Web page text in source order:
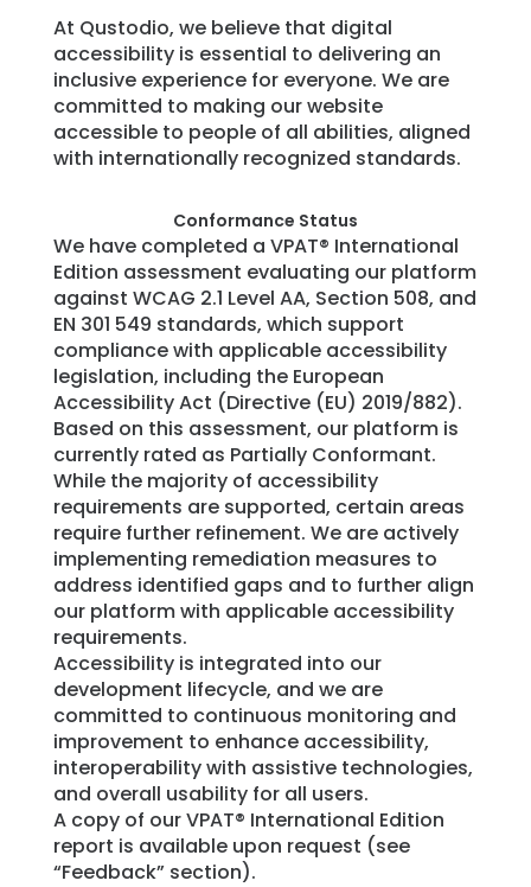
At Qustodio, we believe that digital
accessibility is essential to delivering an
inclusive experience for everyone. We are
committed to making our website
accessible to people of all abilities, aligned
with internationally recognized standards.
Conformance Status
We have completed a VPAT® International
Edition assessment evaluating our platform
against WCAG 2.1 Level AA, Section 508, and
EN 301 549 standards, which support
compliance with applicable accessibility
legislation, including the European
Accessibility Act (Directive (EU) 2019/882).
Based on this assessment, our platform is
currently rated as Partially Conformant.
While the majority of accessibility
requirements are supported, certain areas
require further refinement. We are actively
implementing remediation measures to
address identified gaps and to further align
our platform with applicable accessibility
requirements.
Accessibility is integrated into our
development lifecycle, and we are
committed to continuous monitoring and
improvement to enhance accessibility,
interoperability with assistive technologies,
and overall usability for all users.
A copy of our VPAT® International Edition
report is available upon request (see
“Feedback” section).